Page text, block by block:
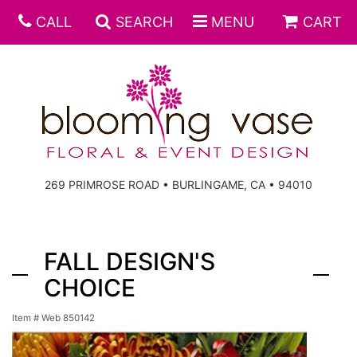
CALL SEARCH MENU CART
269 PRIMROSE ROAD • BURLINGAME, CA • 94010
FALL DESIGN'S
CHOICE
Item # Web 850142